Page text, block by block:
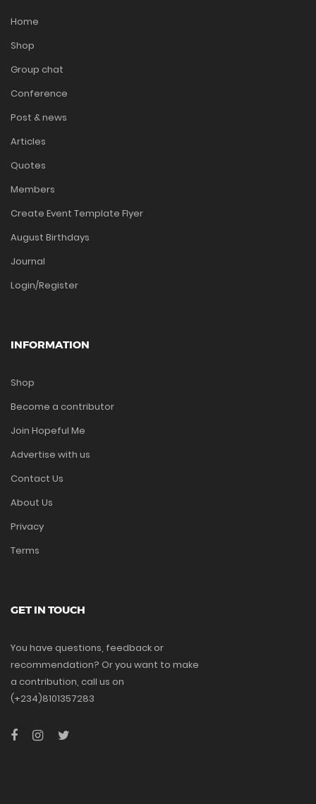
Home
Shop
Group chat
Conference
Post & news
Articles
Quotes
Members
Create Event Template Flyer
August Birthdays
Journal
Login/Register
INFORMATION
Shop
Become a contributor
Join Hopeful Me
Advertise with us
Contact Us
About Us
Privacy
Terms
GET IN TOUCH
You have questions, feedback or
recommendation? Or you want to make
a contribution, call us on
(+234)8101357283